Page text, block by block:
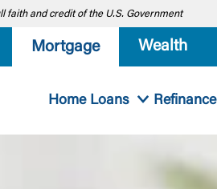
faith and credit of the U.S. Government
Mortgage Wealth
Home Loans Refinance